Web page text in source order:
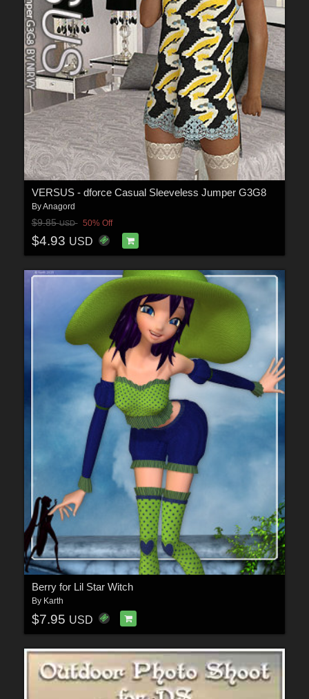
VERSUS - dforce Casual Sleeveless Jumper G3G8
ByAnagord
$9.85USD 50% Off
$4.93 USD
Berry for Lil Star Witch
By Karth
$7.95 USD